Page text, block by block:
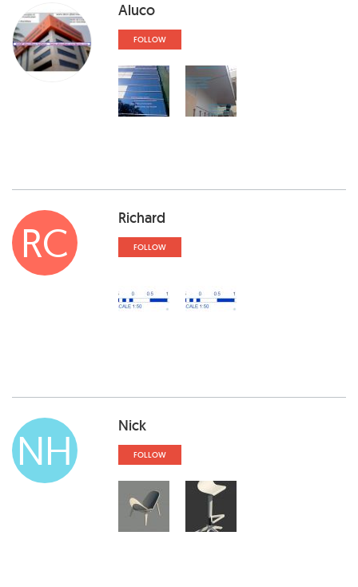
Aluco
FOLLOW
RC Richard
FOLLOW
NH Nick
FOLLOW